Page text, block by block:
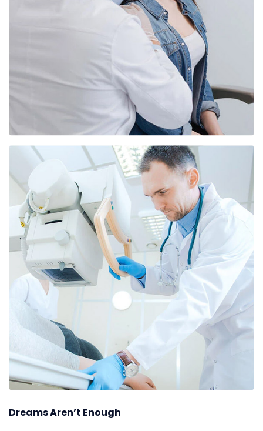
Dreams Aren’t Enough